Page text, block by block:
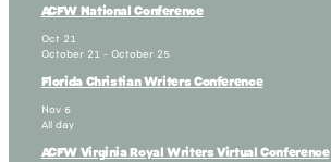
ACFW National Conference
Oct 21
October 21 - October 25
Florida Christian Writers Conference
Nov 6
All day
ACFW Virginia Royal Writers Virtual Conference